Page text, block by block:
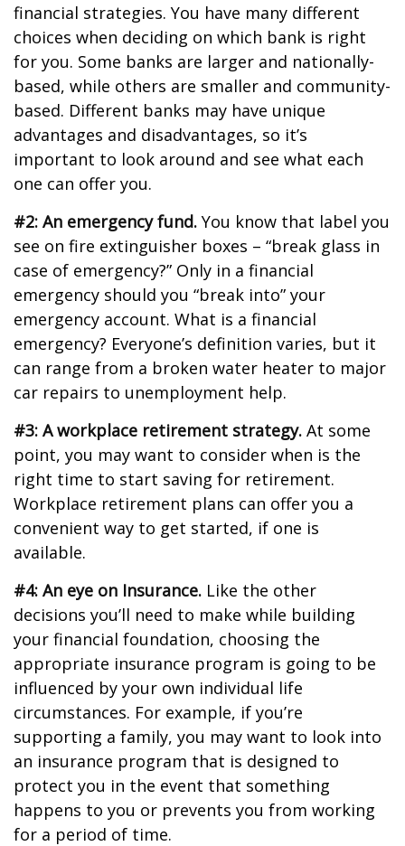
financial strategies. You have many different
choices when deciding on which bank is right
for you. Some banks are larger and nationally-
based, while others are smaller and community-
based. Different banks may have unique
advantages and disadvantages, so it’s
important to look around and see what each
one can offer you.
#2: An emergency fund. You know that label you
see on fire extinguisher boxes – “break glass in
case of emergency?” Only in a financial
emergency should you “break into” your
emergency account. What is a financial
emergency? Everyone’s definition varies, but it
can range from a broken water heater to major
car repairs to unemployment help.
#3: A workplace retirement strategy. At some
point, you may want to consider when is the
right time to start saving for retirement.
Workplace retirement plans can offer you a
convenient way to get started, if one is
available.
#4: An eye on Insurance. Like the other
decisions you’ll need to make while building
your financial foundation, choosing the
appropriate insurance program is going to be
influenced by your own individual life
circumstances. For example, if you’re
supporting a family, you may want to look into
an insurance program that is designed to
protect you in the event that something
happens to you or prevents you from working
for a period of time.